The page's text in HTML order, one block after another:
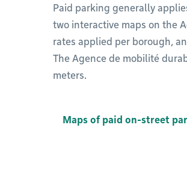
Paid parking generally
two interactive maps on the
rates applied per borough,
The Agence de mobilité
meters.
Maps of paid on-street